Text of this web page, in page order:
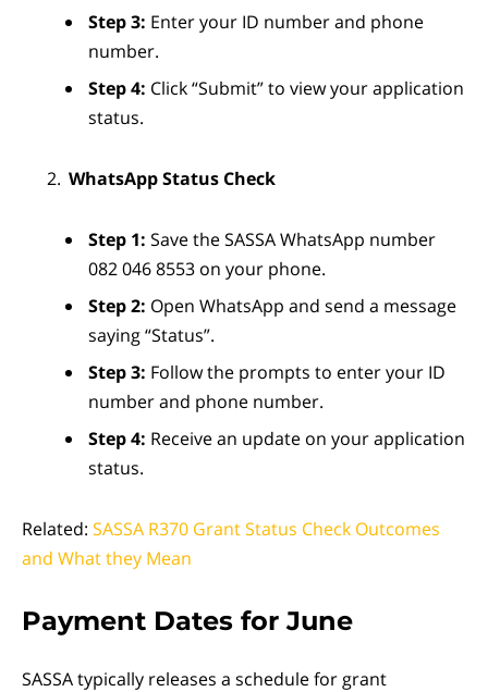
Step 3: Enter your ID number and phone
number.
Step 4: Click “Submit” to view your application
status.
WhatsApp Status Check
Step 1: Save the SASSA WhatsApp number
082 046 8553 on your phone.
Step 2: Open WhatsApp and send a message
saying “Status”.
Step 3: Follow the prompts to enter your ID
number and phone number.
Step 4: Receive an update on your application
status.
Related: SASSA R370 Grant Status Check Outcomes
and What they Mean
Payment Dates for June
SASSA typically releases a schedule for grant